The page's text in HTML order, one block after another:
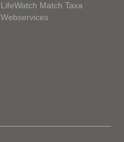
LifeWatch Match Taxa
Webservices